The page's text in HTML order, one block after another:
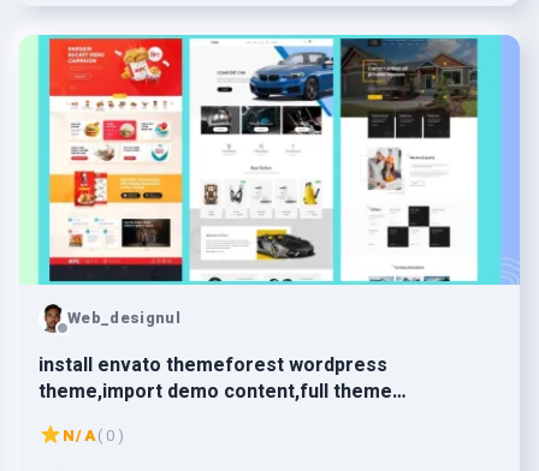
Web_designul
install envato themeforest wordpress
theme,import demo content,full theme
customization
N/A( 0 )